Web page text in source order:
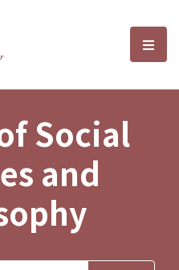
Sciences and選
Social
and